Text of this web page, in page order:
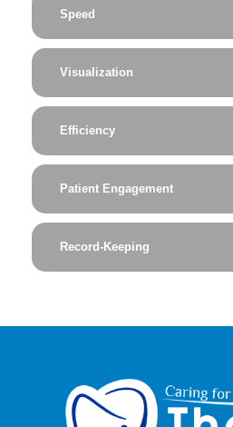
Speed
Visualization
Efficiency
Patient Engagement
Record-Keeping